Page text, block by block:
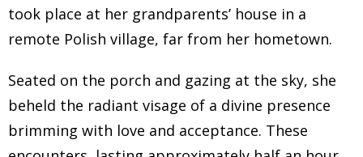
the fiscal world and in the non fiscal world. And I don't
understand what that is like. So I would love for you to
Agnieszka Furtak 2:58
I can tell you, it was very confusing. Because I literally
took place at her grandparents’ house in a
remote Polish village, far from her hometown.
Seated on the porch and gazing at the sky, she
beheld the radiant visage of a divine presence
brimming with love and acceptance. These